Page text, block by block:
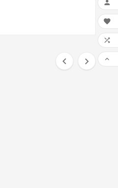
 



